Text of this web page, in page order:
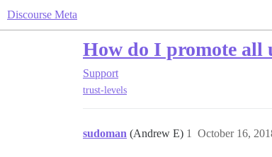
Discourse Meta
How do I promote all
Support
trust-levels
sudoman (Andrew E) October 16,
1